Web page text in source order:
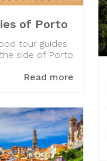
of Porto
tour guides
side of Porto
Read more